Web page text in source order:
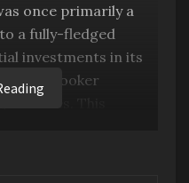
once primarily a
a fully-fledged
investments in its
and a booker